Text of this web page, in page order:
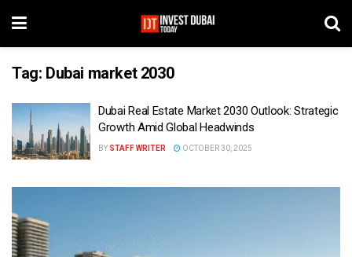
Tag: Dubai market 2030
Dubai Real Estate Market 2030 Outlook: Strategic
Growth Amid Global Headwinds
BY STAFF WRITER OCTOBER 30, 2025